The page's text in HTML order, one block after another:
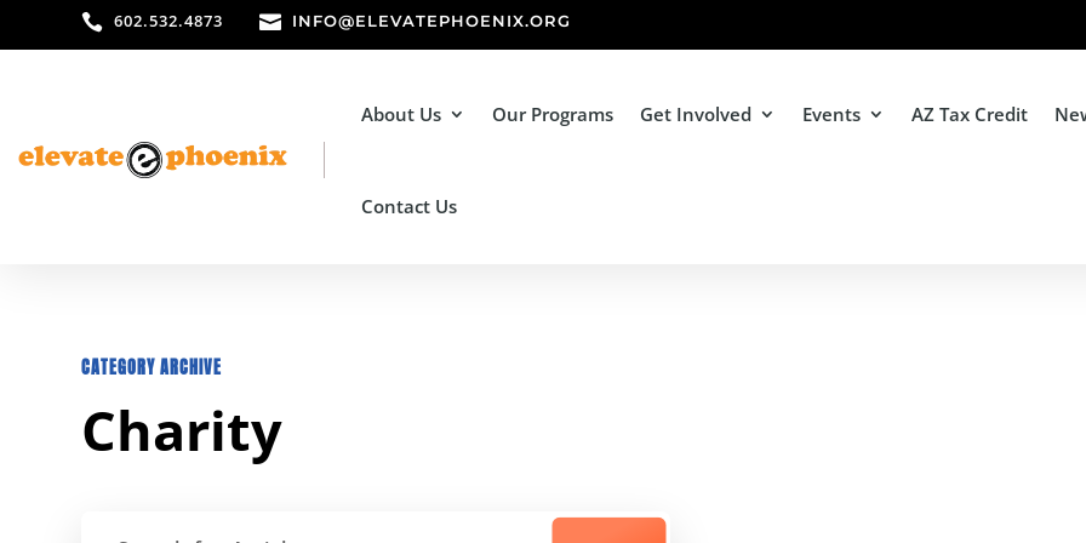
 602.532.4873  INFO@ELEVATEPHOENIX.ORG
About Us Our Programs Get Involved Events AZ Tax Credit
Contact Us
CATEGORY ARCHIVE
Charity